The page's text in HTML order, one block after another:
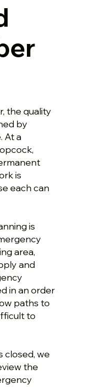
the quality
by
At a
is
each can
is
area,
and
in an order
paths to
to
closed, we
the